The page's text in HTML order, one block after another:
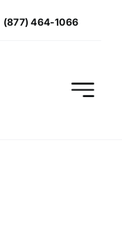
(877) 464-1066